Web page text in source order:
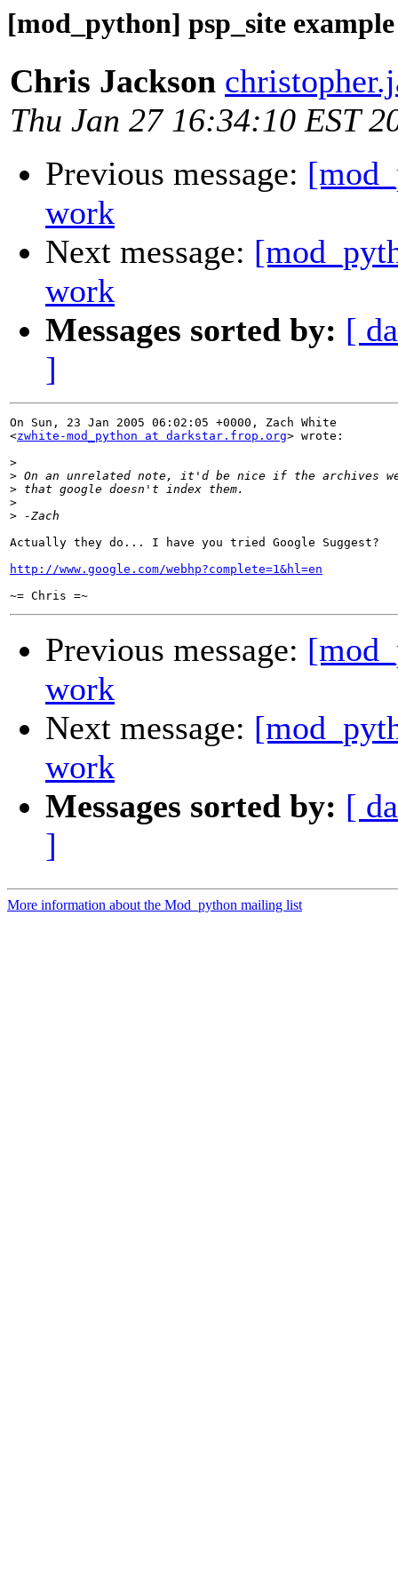
[mod_python] psp_site
Chris Jackson
Thu Jan 27 16:34:10 EST
Previous message:
work
Next message:
work
Messages sorted by: [
]
On Sun, 23 Jan 2005 06:02:05 +0000, Zach White
<zwhite-mod_python at darkstar.frop.org> wrote:
>
>
>
>
>
Actually they do... I have you tried Google Suggest?
http://www.google.com/webhp?complete=1&hl=en
Previous message:
work
Next message:
work
Messages sorted by: [
]
More information about the Mod_python mailing list